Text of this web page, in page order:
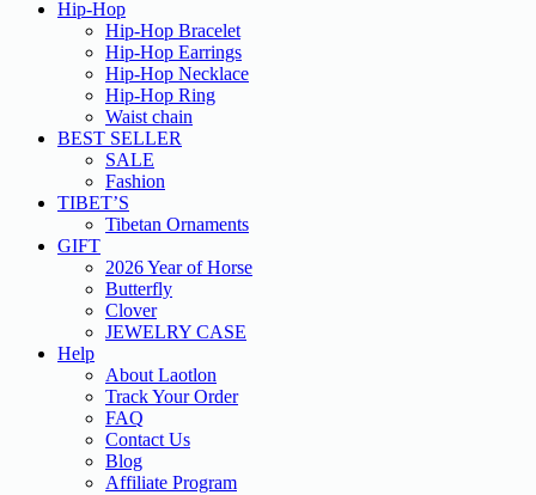
Hip-Hop
Hip-Hop Bracelet
Hip-Hop Earrings
Hip-Hop Necklace
Hip-Hop Ring
Waist chain
BEST SELLER
SALE
Fashion
TIBET’S
Tibetan Ornaments
GIFT
2026 Year of Horse
Butterfly
Clover
JEWELRY CASE
Help
About Laotlon
Track Your Order
FAQ
Contact Us
Blog
Affiliate Program